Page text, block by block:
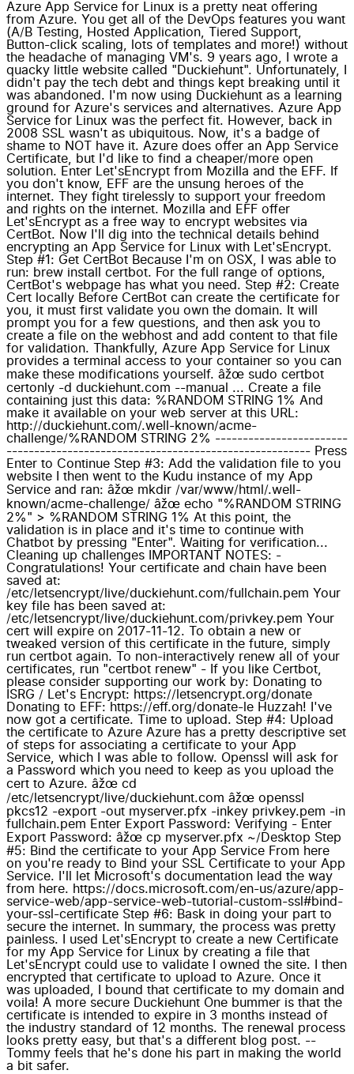
Azure App Service for Linux is a pretty neat offering
from Azure. You get all of the DevOps features you want
(A/B Testing, Hosted Application, Tiered Support,
Button-click scaling, lots of templates and more!) without
the headache of managing VM's. 9 years ago, I wrote a
quacky little website called "Duckiehunt". Unfortunately, I
didn't pay the tech debt and things kept breaking until it
was abandoned. I'm now using Duckiehunt as a learning
ground for Azure's services and alternatives. Azure App
Service for Linux was the perfect fit. However, back in
2008 SSL wasn't as ubiquitous. Now, it's a badge of
shame to NOT have it. Azure does offer an App Service
Certificate, but I'd like to find a cheaper/more open
solution. Enter Let'sEncrypt from Mozilla and the EFF. If
you don't know, EFF are the unsung heroes of the
internet. They fight tirelessly to support your freedom
and rights on the internet. Mozilla and EFF offer
Let'sEncrypt as a free way to encrypt websites via
CertBot. Now I'll dig into the technical details behind
encrypting an App Service for Linux with Let'sEncrypt.
Step #1: Get CertBot Because I'm on OSX, I was able to
run: brew install certbot. For the full range of options,
CertBot's webpage has what you need. Step #2: Create
Cert locally Before CertBot can create the certificate for
you, it must first validate you own the domain. It will
prompt you for a few questions, and then ask you to
create a file on the webhost and add content to that file
for validation. Thankfully, Azure App Service for Linux
provides a terminal access to your container so you can
make these modifications yourself. âžœ sudo certbot
certonly -d duckiehunt.com --manual ... Create a file
containing just this data: %RANDOM STRING 1% And
make it available on your web server at this URL:
http://duckiehunt.com/.well-known/acme-
challenge/%RANDOM STRING 2% ------------------------
------------------------------------------------------- Press
Enter to Continue Step #3: Add the validation file to you
website I then went to the Kudu instance of my App
Service and ran: âžœ mkdir /var/www/html/.well-
known/acme-challenge/ âžœ echo "%RANDOM STRING
2%" > %RANDOM STRING 1% At this point, the
validation is in place and it's time to continue with
Chatbot by pressing "Enter". Waiting for verification...
Cleaning up challenges IMPORTANT NOTES: -
Congratulations! Your certificate and chain have been
saved at:
/etc/letsencrypt/live/duckiehunt.com/fullchain.pem Your
key file has been saved at:
/etc/letsencrypt/live/duckiehunt.com/privkey.pem Your
cert will expire on 2017-11-12. To obtain a new or
tweaked version of this certificate in the future, simply
run certbot again. To non-interactively renew all of your
certificates, run "certbot renew" - If you like Certbot,
please consider supporting our work by: Donating to
ISRG / Let's Encrypt: https://letsencrypt.org/donate
Donating to EFF: https://eff.org/donate-le Huzzah! I've
now got a certificate. Time to upload. Step #4: Upload
the certificate to Azure Azure has a pretty descriptive set
of steps for associating a certificate to your App
Service, which I was able to follow. Openssl will ask for
a Password which you need to keep as you upload the
cert to Azure. âžœ cd
/etc/letsencrypt/live/duckiehunt.com âžœ openssl
pkcs12 -export -out myserver.pfx -inkey privkey.pem -in
fullchain.pem Enter Export Password: Verifying - Enter
Export Password: âžœ cp myserver.pfx ~/Desktop Step
#5: Bind the certificate to your App Service From here
on you're ready to Bind your SSL Certificate to your App
Service. I'll let Microsoft's documentation lead the way
from here. https://docs.microsoft.com/en-us/azure/app-
service-web/app-service-web-tutorial-custom-ssl#bind-
your-ssl-certificate Step #6: Bask in doing your part to
secure the internet. In summary, the process was pretty
painless. I used Let'sEncrypt to create a new Certificate
for my App Service for Linux by creating a file that
Let'sEncrypt could use to validate I owned the site. I then
encrypted that certificate to upload to Azure. Once it
was uploaded, I bound that certificate to my domain and
voila! A more secure Duckiehunt One bummer is that the
certificate is intended to expire in 3 months instead of
the industry standard of 12 months. The renewal process
looks pretty easy, but that's a different blog post. --
Tommy feels that he's done his part in making the world
a bit safer.